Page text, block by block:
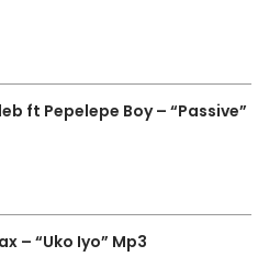
ft Pepelepe Boy – “Passive”
– “Uko Iyo” Mp3